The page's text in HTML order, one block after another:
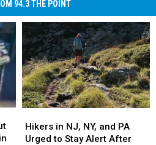
94.3 THE POINT
in
NJ,
Hikers in NJ, NY, and PA
Urged to Stay Alert After
in
NJ,